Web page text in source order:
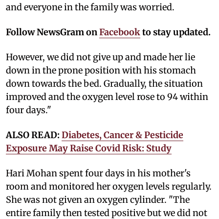
and everyone in the family was worried.
Follow NewsGram onFacebookto stay updated.
However, we did not give up and made her lie
down in the prone position with his stomach
down towards the bed. Gradually, the situation
improved and the oxygen level rose to 94 within
four days."
ALSO READ: Diabetes, Cancer & Pesticide
Exposure May Raise Covid Risk: Study
Hari Mohan spent four days in his mother's
room and monitored her oxygen levels regularly.
She was not given an oxygen cylinder. "The
entire family then tested positive but we did not